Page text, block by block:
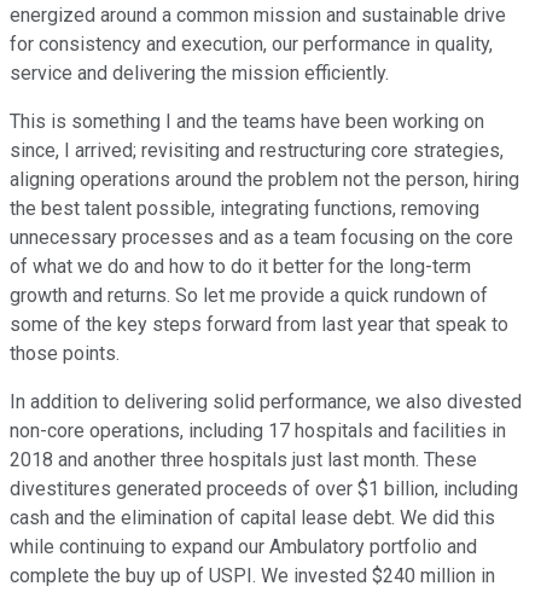
energized around a common mission and sustainable drive
for consistency and execution, our performance in quality,
service and delivering the mission efficiently.
This is something I and the teams have been working on
since, I arrived; revisiting and restructuring core strategies,
aligning operations around the problem not the person, hiring
the best talent possible, integrating functions, removing
unnecessary processes and as a team focusing on the core
of what we do and how to do it better for the long-term
growth and returns. So let me provide a quick rundown of
some of the key steps forward from last year that speak to
those points.
In addition to delivering solid performance, we also divested
non-core operations, including 17 hospitals and facilities in
2018 and another three hospitals just last month. These
divestitures generated proceeds of over $1 billion, including
cash and the elimination of capital lease debt. We did this
while continuing to expand our Ambulatory portfolio and
complete the buy up of USPI. We invested $240 million in